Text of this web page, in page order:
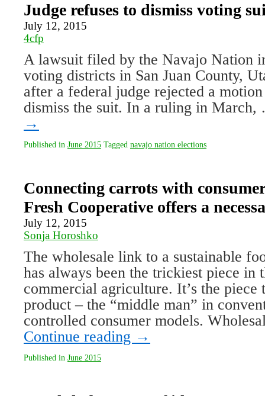
Judge refuses to dismiss voting
July 12, 2015
4cfp
A lawsuit filed by the Navajo Nation
voting districts in San Juan County,
after a federal judge rejected a
dismiss the suit. In a ruling in
→
Published in June 2015 Tagged navajo nation elections
Connecting carrots with
Fresh Cooperative offers a
July 12, 2015
Sonja Horoshko
The wholesale link to a sustainable
has always been the trickiest piece in
commercial agriculture. It’s the piece
product – the “middle man” in
controlled consumer models.
Continue reading →
Published in June 2015